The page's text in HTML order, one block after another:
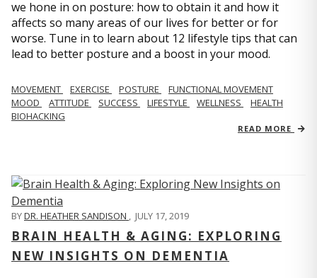
we hone in on posture: how to obtain it and how it
affects so many areas of our lives for better or for
worse. Tune in to learn about 12 lifestyle tips that can
lead to better posture and a boost in your mood.
MOVEMENT EXERCISE POSTURE
FUNCTIONAL MOVEMENT
MOOD
ATTITUDE SUCCESS LIFESTYLE WELLNESS
HEALTH
BIOHACKING
READ MORE
BYDR. HEATHER SANDISON , JULY 17, 2019
BRAIN HEALTH & AGING: EXPLORING
NEW INSIGHTS ON DEMENTIA